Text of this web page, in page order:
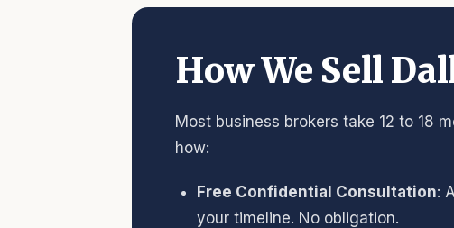
How We Sell
Most business brokers take 12 to 18
how:
Free Confidential Consultation:
your timeline. No obligation.